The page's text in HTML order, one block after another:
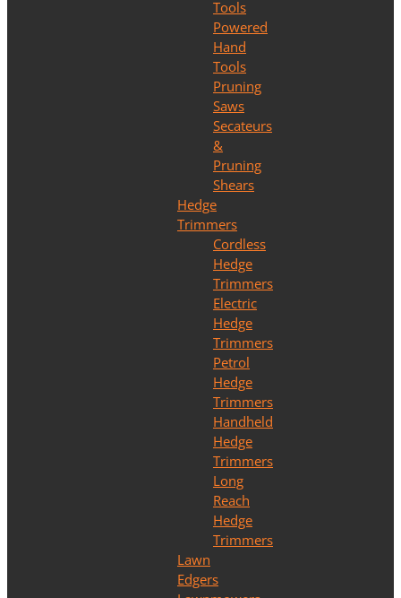
Tools
Powered
Hand
Tools
Pruning
Saws
Secateurs
&
Pruning
Shears
Hedge
Trimmers
Cordless
Hedge
Trimmers
Electric
Hedge
Trimmers
Petrol
Hedge
Trimmers
Handheld
Hedge
Trimmers
Long
Reach
Hedge
Trimmers
Lawn
Edgers